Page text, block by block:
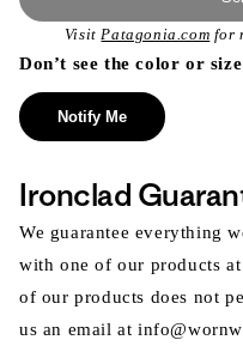
VisitPatagonia.com for
Don’t see the color or
Notify Me
Ironclad
We guarantee everything
with one of our products
of our products does not
us an email at